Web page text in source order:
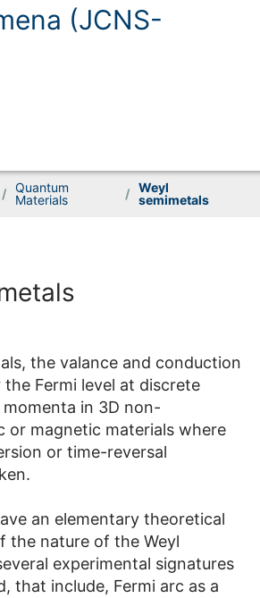
(JCNS-
/ Quantum
Materials
/
Weyl
semimetals
the valance and conduction
Fermi level at discrete
in 3D non-
or magnetic materials where
or time-reversal
an elementary theoretical
the nature of the Weyl
experimental signatures
that include, Fermi arc as a